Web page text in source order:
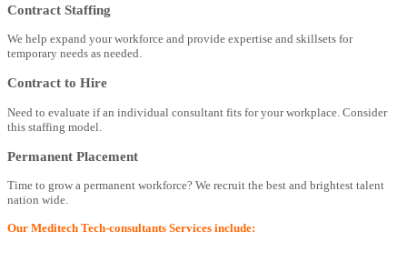
Contract Staffing
We help expand your workforce and provide expertise and skillsets for
temporary needs as needed.
Contract to Hire
Need to evaluate if an individual consultant fits for your workplace. Consider
this staffing model.
Permanent Placement
Time to grow a permanent workforce? We recruit the best and brightest talent
nation wide.
Our Meditech Tech-consultants Services include: